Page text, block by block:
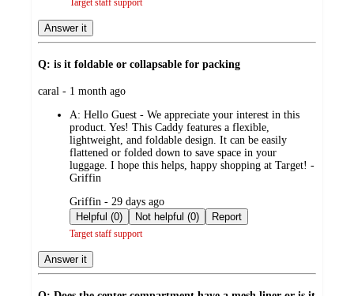
Target staff support
Answer it
Q: is it foldable or collapsable for packing
submitted
caral - 1 month ago
A: Hello Guest - We appreciate your interest in this
product. Yes! This Caddy features a flexible,
lightweight, and foldable design. It can be easily
flattened or folded down to save space in your
luggage. I hope this helps, happy shopping at Target! -
Griffin
submitted
by
Griffin - 29 days ago
Helpful (0)
Not helpful (0) Report
Target staff support
Answer it